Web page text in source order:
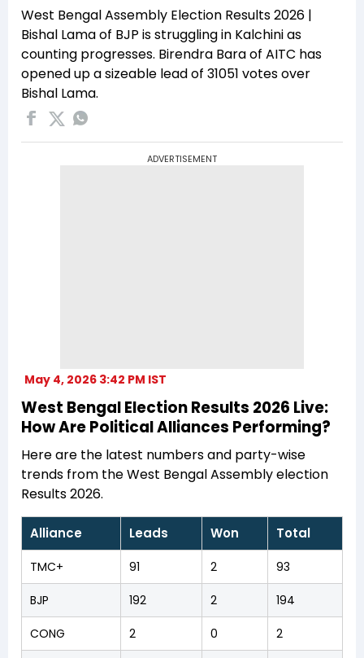
West Bengal Assembly Election Results 2026 |
Bishal Lama of BJP is struggling in Kalchini as
counting progresses. Birendra Bara of AITC has
opened up a sizeable lead of 31051 votes over
Bishal Lama.
ADVERTISEMENT
May 4, 2026 3:42 PM IST
West Bengal Election Results 2026 Live:
How Are Political Alliances Performing?
Here are the latest numbers and party-wise
trends from the West Bengal Assembly election
Results 2026.
Alliance Leads Won Total
TMC+ 91 2 93
BJP 192 2 194
CONG 2 0 2